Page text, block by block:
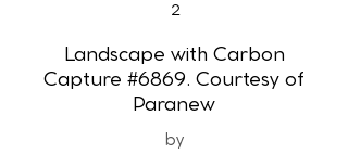
2
Landscape with Carbon
Capture #6869. Courtesy of
Paranew
by